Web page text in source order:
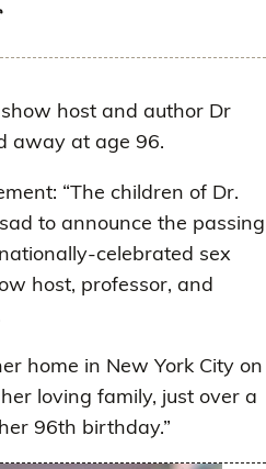
host and author Dr
away at age 96.
“The children of Dr.
to announce the passing
celebrated sex
host, professor, and
home in New York City on
loving family, just over a
96th birthday.”